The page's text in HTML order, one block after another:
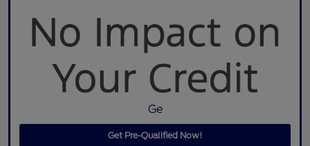
Ge
Get Pre-Qualified Now!